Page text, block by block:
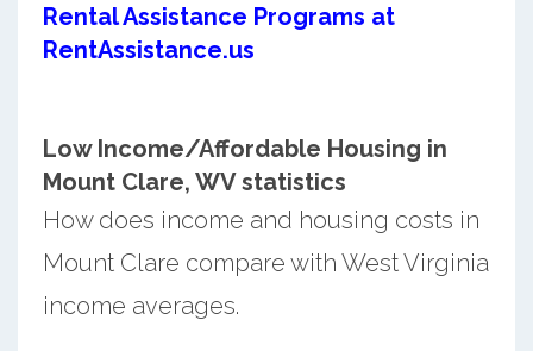
Rental Assistance Programs at
RentAssistance.us
Low Income/Affordable Housing in
Mount Clare, WV statistics
How does income and housing costs in
Mount Clare compare with West Virginia
income averages.